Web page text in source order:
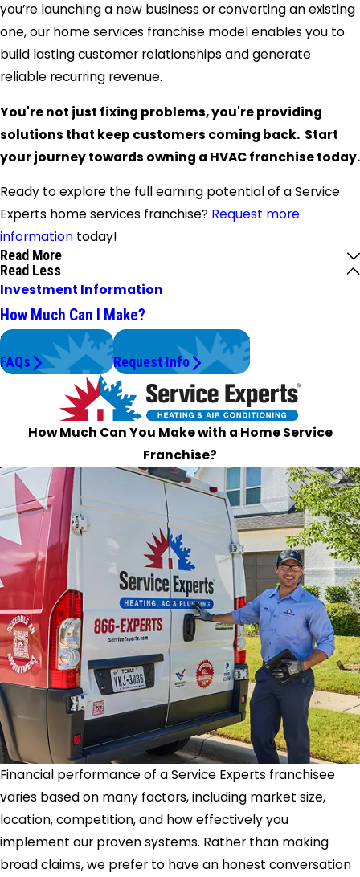
you’re launching a new business or converting an existing
one, our home services franchise model enables you to
build lasting customer relationships and generate
reliable recurring revenue.
You're not just fixing problems, you're providing
solutions that keep customers coming back. Start
your journey towards owning a HVAC franchise today.
Ready to explore the full earning potential of a Service
Experts home services franchise? Request more
information today!
Read More
Read Less
Investment Information
How Much Can I Make?
Have Questions?
FAQs
Claim Your Territory
Request Info
How Much Can You Make with a Home Service
Franchise?
Financial performance of a Service Experts franchisee
varies based on many factors, including market size,
location, competition, and how effectively you
implement our proven systems. Rather than making
broad claims, we prefer to have an honest conversation